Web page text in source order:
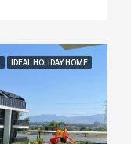
IDEAL HOLIDAY HOME